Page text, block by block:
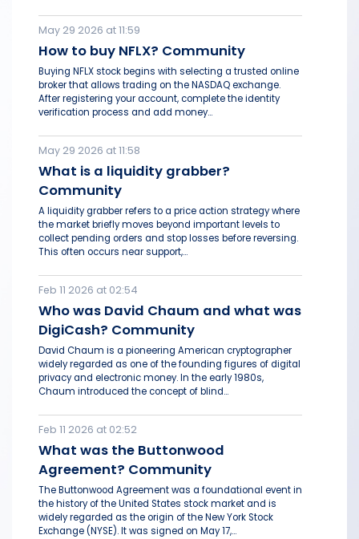
May 29 2026 at 11:59
How to buy NFLX? Community
Buying NFLX stock begins with selecting a trusted online
broker that allows trading on the NASDAQ exchange.
After registering your account, complete the identity
verification process and add money...
May 29 2026 at 11:58
What is a liquidity grabber?
Community
A liquidity grabber refers to a price action strategy where
the market briefly moves beyond important levels to
collect pending orders and stop losses before reversing.
This often occurs near support,...
Feb 11 2026 at 02:54
Who was David Chaum and what was
DigiCash? Community
David Chaum is a pioneering American cryptographer
widely regarded as one of the founding figures of digital
privacy and electronic money. In the early 1980s,
Chaum introduced the concept of blind...
Feb 11 2026 at 02:52
What was the Buttonwood
Agreement? Community
The Buttonwood Agreement was a foundational event in
the history of the United States stock market and is
widely regarded as the origin of the New York Stock
Exchange (NYSE). It was signed on May 17,...